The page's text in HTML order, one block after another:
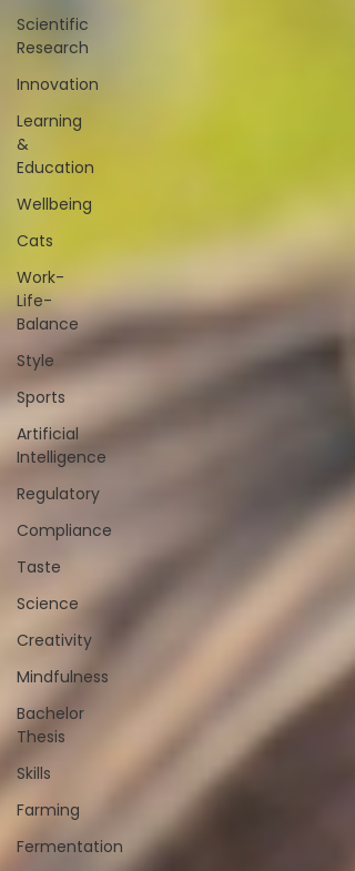
Scientific
Research
Innovation
Learning
&
Education
Wellbeing
Cats
Work-
Life-
Balance
Style
Sports
Artificial
Intelligence
Regulatory
Compliance
Taste
Science
Creativity
Mindfulness
Bachelor
Thesis
Skills
Farming
Fermentation